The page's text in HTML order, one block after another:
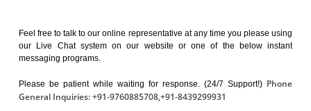
TRADEMARK ?
proper TO the employment OF THE REGISTERED TRADE
INDICATE therefore BY exploitation THE IMAGE (R) IN RELATION".THE